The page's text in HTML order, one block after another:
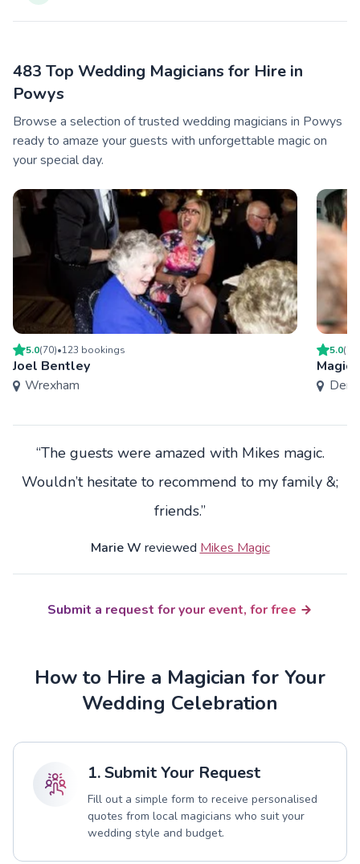
483 Top Wedding Magicians for Hire in
Powys
Browse a selection of trusted wedding magicians in Powys
ready to amaze your guests with unforgettable magic on
your special day.
5.0(70)•123 bookings
Joel Bentley
Wrexham
5.0(75
Magic
“The guests were amazed with Mikes magic.
Wouldn’t hesitate to recommend to my family &;
friends.”
Marie W reviewed Mikes Magic
Submit a request for your event, for free
How to Hire a Magician for Your
Wedding Celebration
1. Submit Your Request
Fill out a simple form to receive personalised
quotes from local magicians who suit your
wedding style and budget.